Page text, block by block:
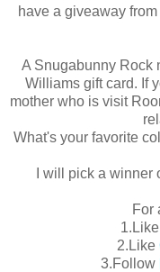
have a giveaway
A Snugabunny Rock
Williams gift card. If
mother who is visit
What's your favorite
I will pick a
For
1.Like
2.Like
3.Follow